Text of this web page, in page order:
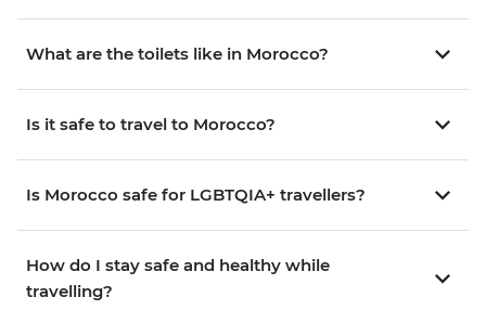
What are the toilets like in Morocco?
Is it safe to travel to Morocco?
Is Morocco safe for LGBTQIA+ travellers?
How do I stay safe and healthy while
travelling?